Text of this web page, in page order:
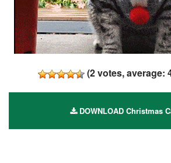
(2votes, average:
DOWNLOAD Christmas